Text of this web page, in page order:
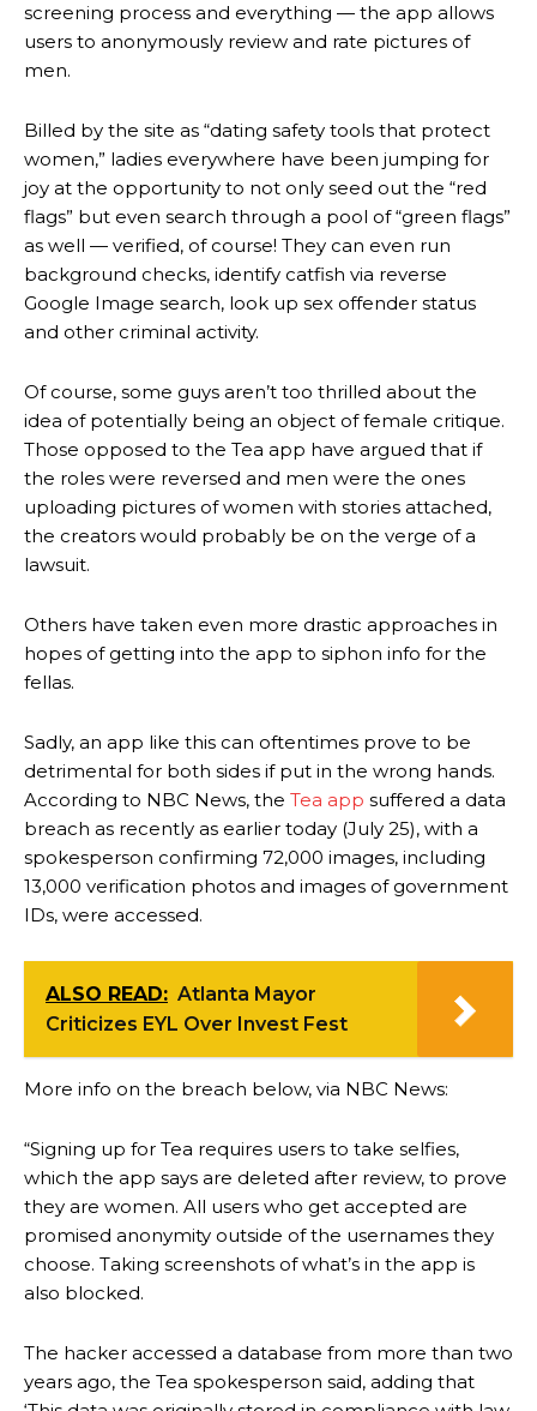
screening process and everything — the app allows
users to anonymously review and rate pictures of
men.
Billed by the site as “dating safety tools that protect
women,” ladies everywhere have been jumping for
joy at the opportunity to not only seed out the “red
flags” but even search through a pool of “green flags”
as well — verified, of course! They can even run
background checks, identify catfish via reverse
Google Image search, look up sex offender status
and other criminal activity.
Of course, some guys aren’t too thrilled about the
idea of potentially being an object of female critique.
Those opposed to the Tea app have argued that if
the roles were reversed and men were the ones
uploading pictures of women with stories attached,
the creators would probably be on the verge of a
lawsuit.
Others have taken even more drastic approaches in
hopes of getting into the app to siphon info for the
fellas.
Sadly, an app like this can oftentimes prove to be
detrimental for both sides if put in the wrong hands.
According to NBC News, the Tea app suffered a data
breach as recently as earlier today (July 25), with a
spokesperson confirming 72,000 images, including
13,000 verification photos and images of government
IDs, were accessed.
ALSO READ: Atlanta Mayor
Criticizes EYL Over Invest Fest
More info on the breach below, via NBC News:
“Signing up for Tea requires users to take selfies,
which the app says are deleted after review, to prove
they are women. All users who get accepted are
promised anonymity outside of the usernames they
choose. Taking screenshots of what’s in the app is
also blocked.
The hacker accessed a database from more than two
years ago, the Tea spokesperson said, adding that